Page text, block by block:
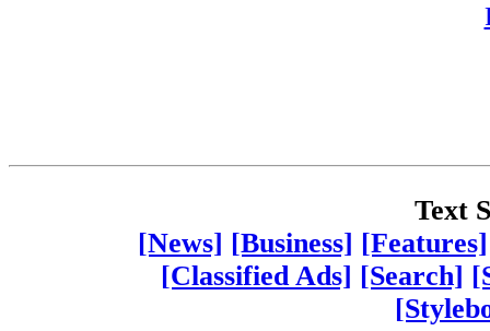
Text
[News] [Business] [Features]
[Classified Ads] [Search]